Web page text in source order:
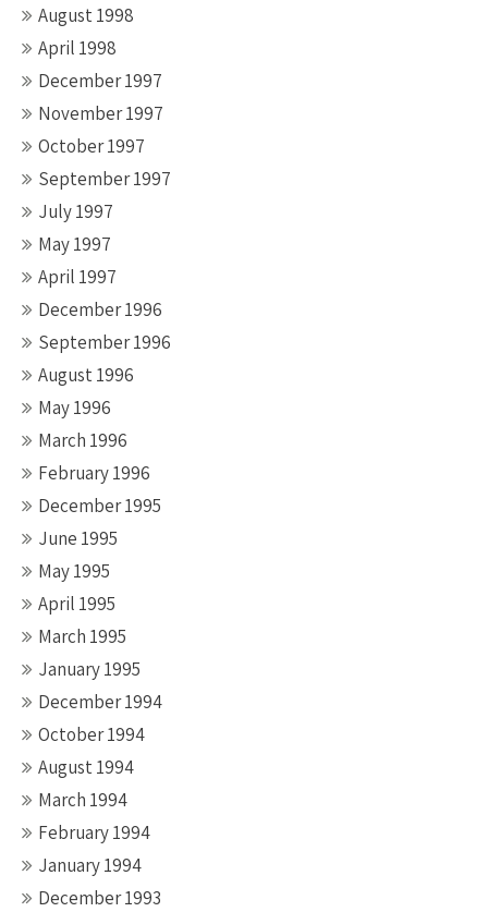
August 1998
April 1998
December 1997
November 1997
October 1997
September 1997
July 1997
May 1997
April 1997
December 1996
September 1996
August 1996
May 1996
March 1996
February 1996
December 1995
June 1995
May 1995
April 1995
March 1995
January 1995
December 1994
October 1994
August 1994
March 1994
February 1994
January 1994
December 1993